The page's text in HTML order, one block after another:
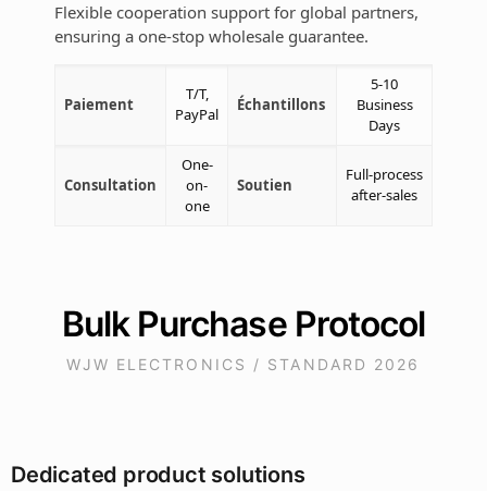
Flexible cooperation support for global partners,
ensuring a one-stop wholesale guarantee.
Paiement
T/T,
PayPal
Échantillons
5-10
Business
Days
Consultation
One-
on-
one
Soutien
Full-process
after-sales
Bulk Purchase Protocol
WJW ELECTRONICS / STANDARD 2026
Dedicated product solutions